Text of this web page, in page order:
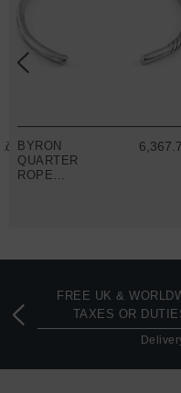
BYRON
QUARTER
ROPE
FREE UK &
TAXES OR